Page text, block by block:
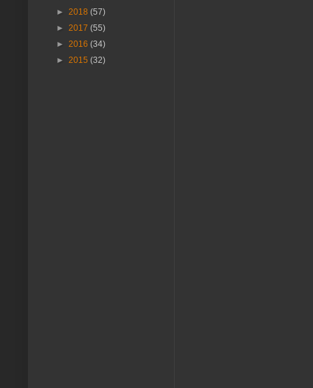
► 2018 (57)
► 2017 (55)
► 2016 (34)
► 2015 (32)